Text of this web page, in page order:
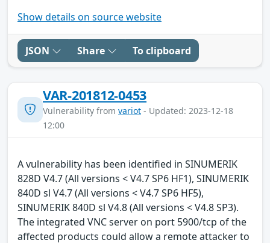
Show details on source website
JSON Share To clipboard
VAR-201812-0453
Vulnerability from variot - Updated: 2023-12-18
12:00
A vulnerability has been identified in SINUMERIK
828D V4.7 (All versions < V4.7 SP6 HF1), SINUMERIK
840D sl V4.7 (All versions < V4.7 SP6 HF5),
SINUMERIK 840D sl V4.8 (All versions < V4.8 SP3).
The integrated VNC server on port 5900/tcp of the
affected products could allow a remote attacker to